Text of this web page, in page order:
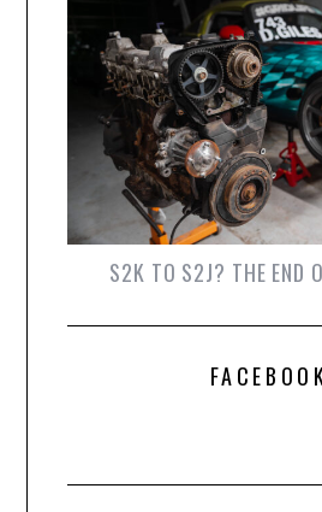
S2K TO S2J? THE END